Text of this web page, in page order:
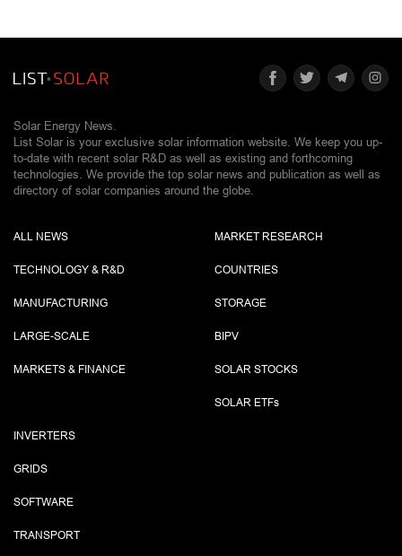
Solar Energy News.
List Solar is your exclusive solar information website. We keep you up-
to-date with recent solar R&D as well as existing and forthcoming
technologies. We provide the top solar news and publication as well as
directory of solar companies around the globe.
ALL NEWS
TECHNOLOGY & R&D
MANUFACTURING
LARGE-SCALE
MARKETS & FINANCE
MARKET RESEARCH
COUNTRIES
STORAGE
BIPV
SOLAR STOCKS
SOLAR ETFs
INVERTERS
GRIDS
SOFTWARE
TRANSPORT